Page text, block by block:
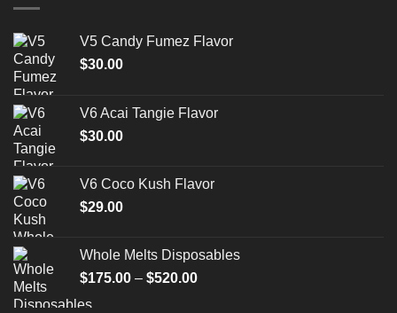
V5 Candy Fumez Flavor
$30.00
V6 Acai Tangie Flavor
$30.00
V6 Coco Kush Flavor
$29.00
Whole Melts Disposables
$175.00 – $520.00Price